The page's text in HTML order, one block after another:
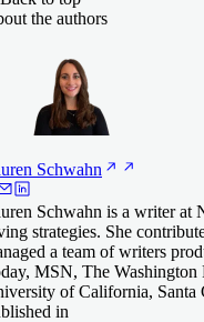
the authors
Schwahn
Schwahn is a writer at
strategies. She
a team of writers
MSN, The Washington
of California, Santa
in